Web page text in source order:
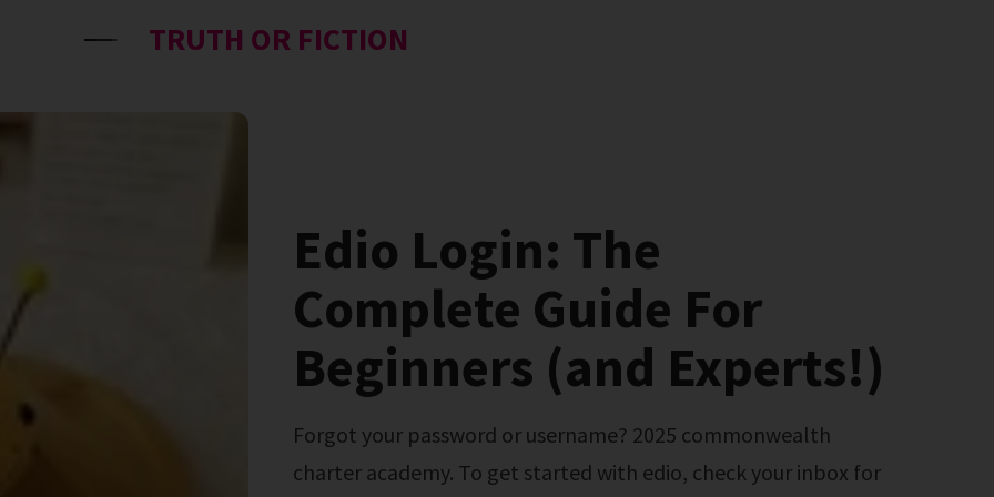
TRUTH OR FICTION
Edio Login: The
Complete Guide For
Beginners (and Experts!)
Forgot your password or username? 2025 commonwealth
charter academy. To get started with edio, check your inbox for